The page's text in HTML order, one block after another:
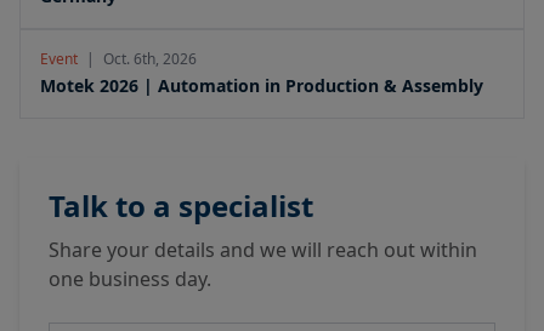
Event | Oct. 6th, 2026
Motek 2026 | Automation in Production & Assembly
Talk to a specialist
Share your details and we will reach out within
one business day.